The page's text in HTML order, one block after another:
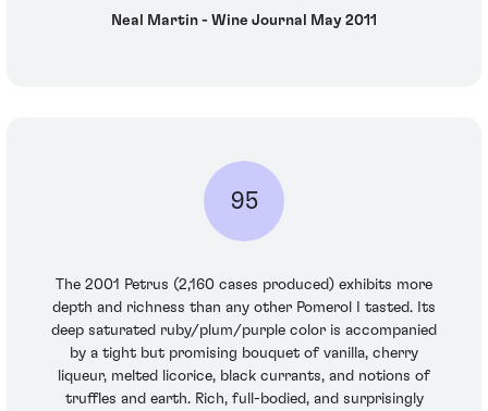
Neal Martin - Wine Journal May 2011
95
The 2001 Petrus (2,160 cases produced) exhibits more
depth and richness than any other Pomerol I tasted. Its
deep saturated ruby/plum/purple color is accompanied
by a tight but promising bouquet of vanilla, cherry
liqueur, melted licorice, black currants, and notions of
truffles and earth. Rich, full-bodied, and surprisingly